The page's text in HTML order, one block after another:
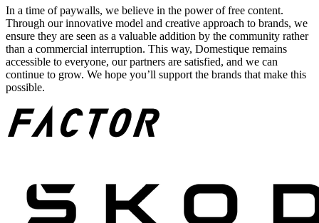
In a time of paywalls, we believe in the power of free content.
Through our innovative model and creative approach to brands, we
ensure they are seen as a valuable addition by the community rather
than a commercial interruption. This way, Domestique remains
accessible to everyone, our partners are satisfied, and we can
continue to grow. We hope you’ll support the brands that make this
possible.